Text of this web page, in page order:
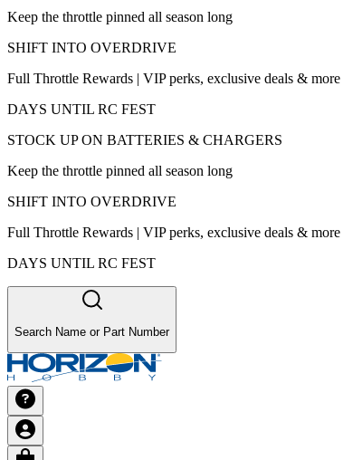
Keep the throttle pinned all season long
SHIFT INTO OVERDRIVE
Full Throttle Rewards | VIP perks, exclusive deals & more
DAYS UNTIL RC FEST
STOCK UP ON BATTERIES & CHARGERS
Keep the throttle pinned all season long
SHIFT INTO OVERDRIVE
Full Throttle Rewards | VIP perks, exclusive deals & more
DAYS UNTIL RC FEST
Search Name or Part Number